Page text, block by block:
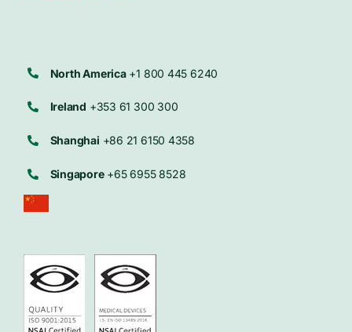
North America+1 800 445 6240
Ireland +353 61 300 300
Shanghai +86 21 6150 4358
Singapore+65 6955 8528